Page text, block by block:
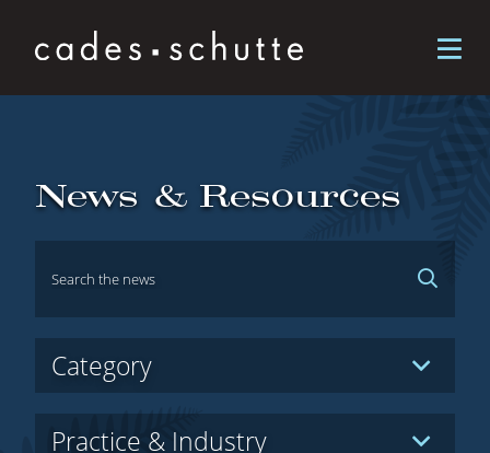
Skip to content
News & Resources
Category
Hidden
Label
Practice & Industry
Hidden